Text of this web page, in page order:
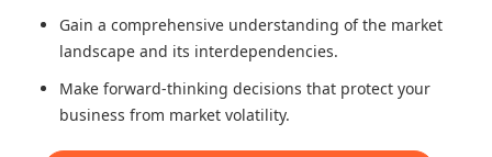
Gain a comprehensive understanding of the market
landscape and its interdependencies.
Make forward-thinking decisions that protect your
business from market volatility.